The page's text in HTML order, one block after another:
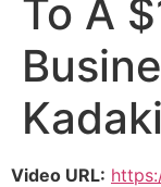
To A
Video URL: